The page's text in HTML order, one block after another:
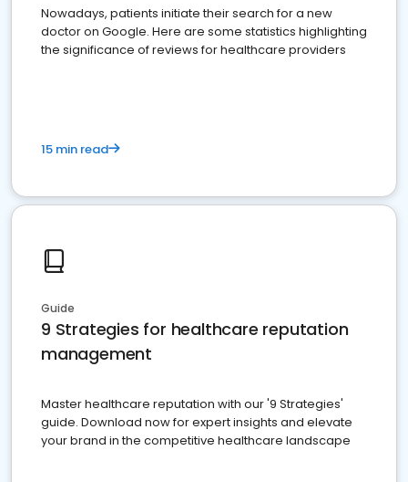
Nowadays, patients initiate their search for a new
doctor on Google. Here are some statistics highlighting
the significance of reviews for healthcare providers
15 min read
Guide
9 Strategies for healthcare reputation
management
Master healthcare reputation with our '9 Strategies'
guide. Download now for expert insights and elevate
your brand in the competitive healthcare landscape